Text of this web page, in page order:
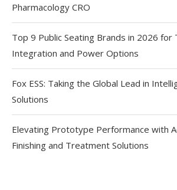
Pharmacology CRO
Top 9 Public Seating Brands in 2026 for
Integration and Power Options
Fox ESS: Taking the Global Lead in
Solutions
Elevating Prototype Performance with
Finishing and Treatment Solutions